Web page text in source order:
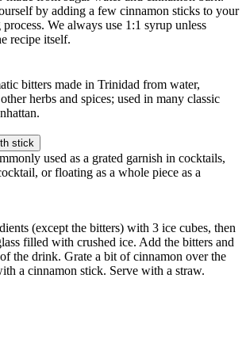
by adding a few cinnamon sticks to your
We always use 1:1 syrup unless
recipe itself.
bitters made in Trinidad from water,
herbs and spices; used in many classic
stick
used as a grated garnish in cocktails,
or floating as a whole piece as a
(except the bitters) with 3 ice cubes, then
filled with crushed ice. Add the bitters and
the drink. Grate a bit of cinnamon over the
a cinnamon stick. Serve with a straw.